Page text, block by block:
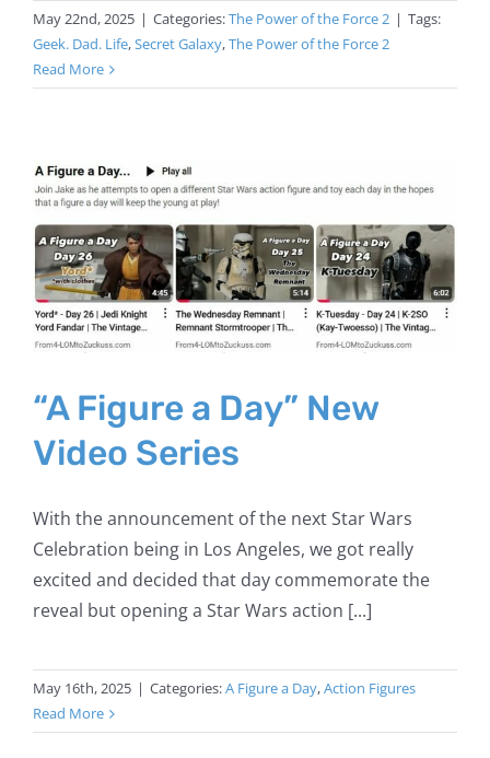
May 22nd, 2025 | Categories:The Power of the Force 2 | Tags:
Geek. Dad. Life,Secret Galaxy,The Power of the Force 2
Read More
“A Figure a Day” New
Video Series
With the announcement of the next Star Wars
Celebration being in Los Angeles, we got really
excited and decided that day commemorate the
reveal but opening a Star Wars action [...]
May 16th, 2025 | Categories:A Figure a Day,Action Figures
Read More